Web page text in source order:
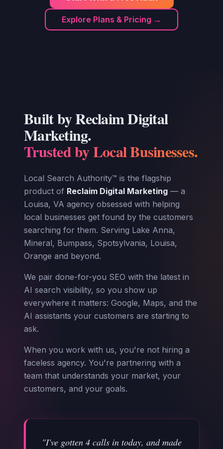
Explore Plans & Pricing →
Built by Reclaim Digital
Marketing.
Trusted by Local Businesses.
Local Search Authority™ is the flagship
product of Reclaim Digital Marketing — a
Louisa, VA agency obsessed with helping
local businesses get found by the customers
searching for them. Serving Lake Anna,
Mineral, Bumpass, Spotsylvania, Louisa,
Orange and beyond.
We pair done-for-you SEO with the latest in
AI search visibility, so you show up
everywhere it matters: Google, Maps, and the
AI assistants your customers are starting to
ask.
When you work with us, you're not hiring a
faceless agency. You're partnering with a
team that understands your market, your
customers, and your goals.
"I've gotten 4 calls in today, and made